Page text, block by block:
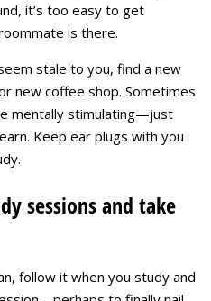
it’s too easy to get
is there.
stale to you, find a new
new coffee shop. Sometimes
mentally stimulating—just
Keep ear plugs with you
sessions and take
follow it when you study and